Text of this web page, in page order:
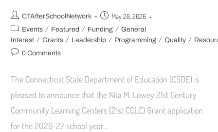
CTAfterSchoolNetwork May 28, 2026
Events / Featured / Funding / General
Interest / Grants / Leadership / Programming / Quality /
0 Comments
The Connecticut State Department of Education (CSDE) is
pleased to announce that the Nita M. Lowey 21st Century
Community Learning Centers (21st CCLC) Grant application
for the 2026-27 school year…